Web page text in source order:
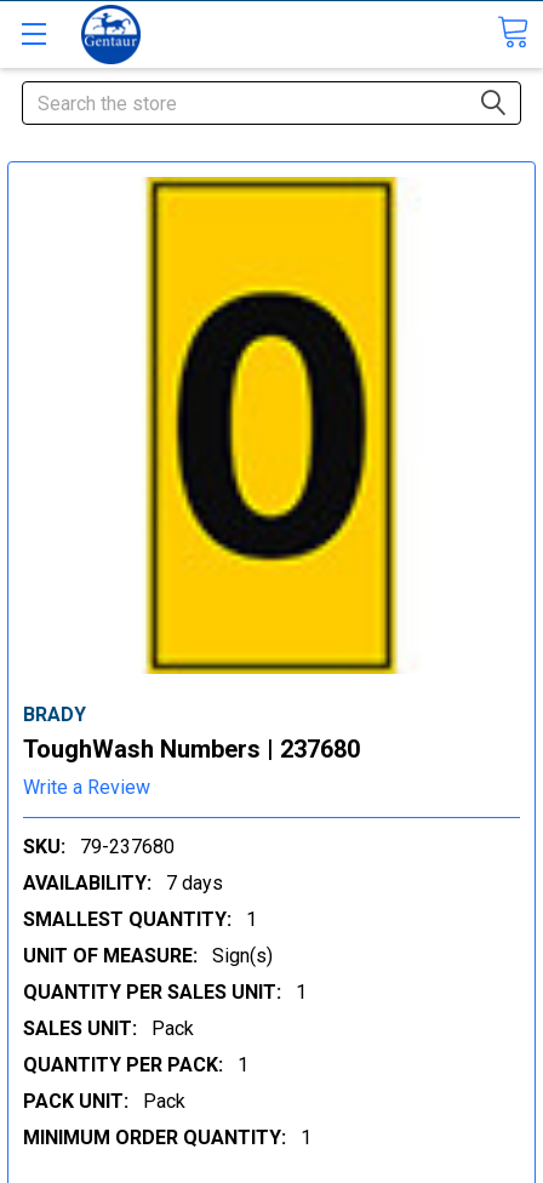
Search
BRADY
ToughWash Numbers | 237680
Write a Review
SKU:
79-237680
AVAILABILITY:
7 days
SMALLEST QUANTITY:
1
UNIT OF MEASURE:
Sign(s)
QUANTITY PER SALES UNIT:
1
SALES UNIT:
Pack
QUANTITY PER PACK:
1
PACK UNIT:
Pack
MINIMUM ORDER QUANTITY:
1